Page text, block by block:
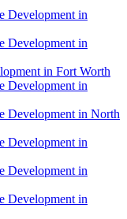
Development in
Development in
in Fort Worth
Development in
Development in North
Development in
Development in
Development in